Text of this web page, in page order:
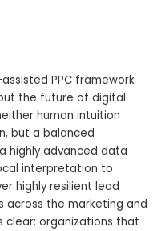
assisted PPC framework
the future of digital
human intuition
but a balanced
highly advanced data
interpretation to
highly resilient lead
across the marketing and
clear: organizations that